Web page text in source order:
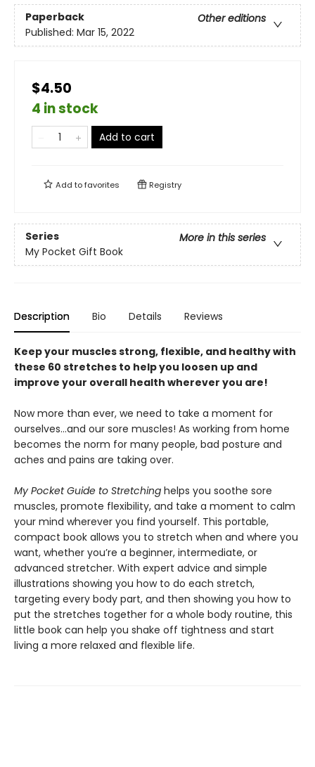
Paperback
Other editions
Published: Mar 15, 2022
$4.50
4 in stock
Add to cart
Add tofavorites Registry
Series
More in this series
My Pocket Gift Book
Description Bio Details Reviews
Keep your muscles strong, flexible, and healthy with
these 60 stretches to help you loosen up and
improve your overall health wherever you are!
Now more than ever, we need to take a moment for
ourselves…and our sore muscles! As working from home
becomes the norm for many people, bad posture and
aches and pains are taking over.
My Pocket Guide to Stretching helps you soothe sore
muscles, promote flexibility, and take a moment to calm
your mind wherever you find yourself. This portable,
compact book allows you to stretch when and where you
want, whether you’re a beginner, intermediate, or
advanced stretcher. With expert advice and simple
illustrations showing you how to do each stretch,
targeting every body part, and then showing you how to
put the stretches together for a whole body routine, this
little book can help you shake off tightness and start
living a more relaxed and flexible life.